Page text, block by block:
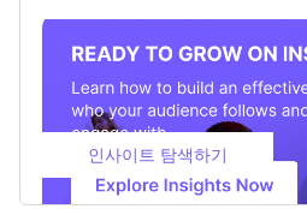
인사이트 탐색하기